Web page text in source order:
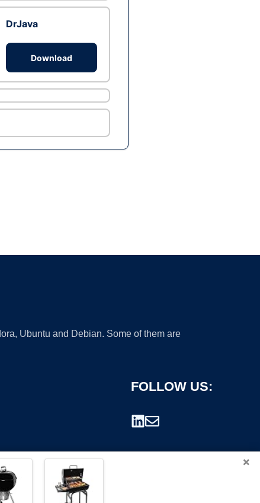
DrJava
Download
Ubuntu and Debian. Some of them are
FOLLOW US:
×